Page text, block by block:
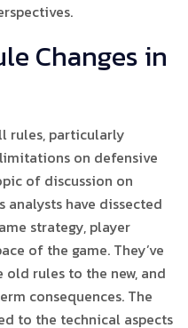
Changes in
rules, particularly
on defensive
of discussion on
analysts have dissected
strategy, player
of the game. They’ve
rules to the new, and
consequences. The
to the technical aspects